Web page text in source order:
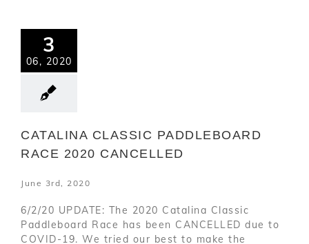
3
06, 2020
CATALINA CLASSIC PADDLEBOARD
RACE 2020 CANCELLED
June 3rd, 2020
6/2/20 UPDATE: The 2020 Catalina Classic
Paddleboard Race has been CANCELLED due to
COVID-19. We tried our best to make the